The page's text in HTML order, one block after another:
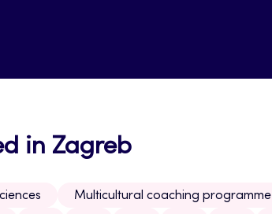
in Zagreb
Multicultural coaching programme